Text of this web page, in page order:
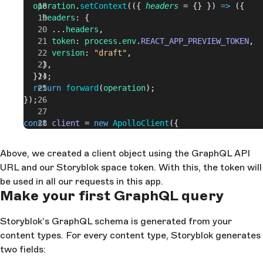
  operation
. setContext (({ headers = {} }) => ({
    headers
: {
      ...
headers ,
      token
: process . env. REACT_APP_PREVIEW_TOKEN,
      version
: "draft" ,
    },
  }));
  return
forward (operation);
});
const client = new ApolloClient ({
});
ReactDOM.render(
  <
ApolloProvider client={client
>
    <
  </
ApolloProvider
  document
(
);
Above, we created a client object using the GraphQL API
URL and our Storyblok space token. With this, the token will
be used in all our requests in this app.
Make your first GraphQL query
Storyblok’s GraphQL schema is generated from your
content types. For every content type, Storyblok generates
two fields: